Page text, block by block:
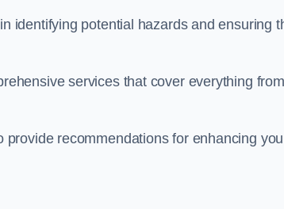
identifying potential hazards and ensuring
services that cover everything from
recommendations for enhancing